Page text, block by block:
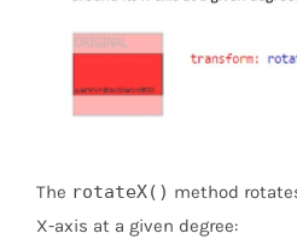
The rotateX() method
X-axis at a given degree: